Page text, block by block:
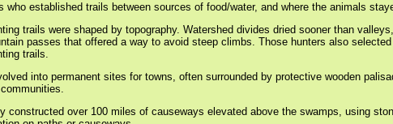
established trails between sources of food/water, and where the animals
trails were shaped by topography. Watershed divides dried sooner than
passes that offered a way to avoid steep climbs. Those hunters also
trails.
into permanent sites for towns, often surrounded by protective wooden
constructed over 100 miles of causeways elevated above the swamps, using